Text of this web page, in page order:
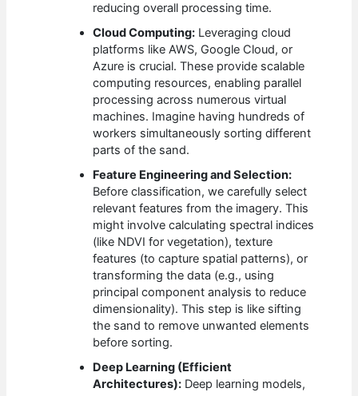
reducing overall processing time.
Cloud Computing: Leveraging cloud
platforms like AWS, Google Cloud, or
Azure is crucial. These provide scalable
computing resources, enabling parallel
processing across numerous virtual
machines. Imagine having hundreds of
workers simultaneously sorting different
parts of the sand.
Feature Engineering and Selection:
Before classification, we carefully select
relevant features from the imagery. This
might involve calculating spectral indices
(like NDVI for vegetation), texture
features (to capture spatial patterns), or
transforming the data (e.g., using
principal component analysis to reduce
dimensionality). This step is like sifting
the sand to remove unwanted elements
before sorting.
Deep Learning (Efficient
Architectures): Deep learning models,